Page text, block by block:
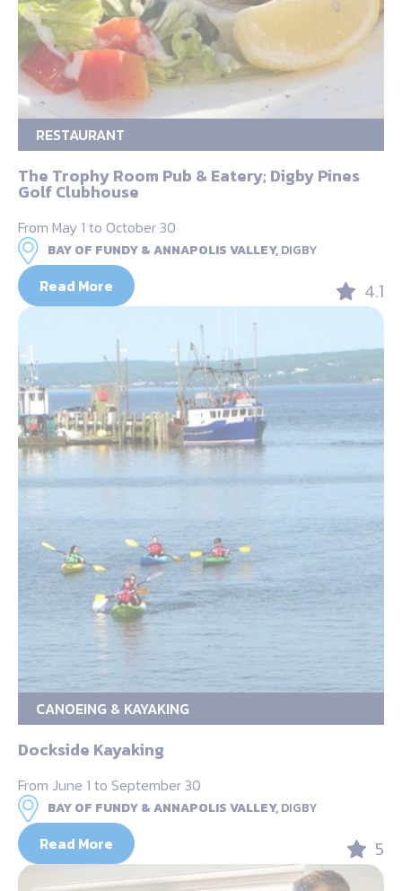
RESTAURANT
The Trophy Room Pub & Eatery; Digby Pines
Golf Clubhouse
From May 1 to October 30
BAY OF FUNDY & ANNAPOLIS VALLEY,DIGBY
Read More 4.1
CANOEING & KAYAKING
Dockside Kayaking
From June 1 to September 30
BAY OF FUNDY & ANNAPOLIS VALLEY,DIGBY
Read More 5